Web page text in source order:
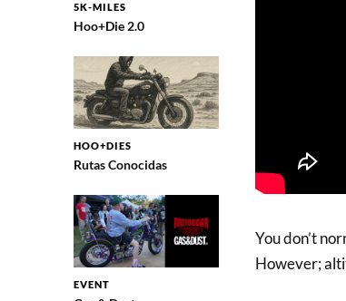
5K-MILES
Hoo+Die 2.0
HOO+DIES
Rutas Conocidas
EVENT
You don’t
However;